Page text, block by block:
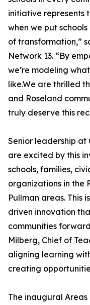
initiative represents
when we put
of transformation,”
Network 13. “By
we’re modeling
like.We are thrilled
and Roseland
truly deserve this
Senior leadership at
are excited by this
schools, families,
organizations in the
Pullman areas. This
driven innovation
communities
Milberg, Chief of
aligning learning
creating
The inaugural